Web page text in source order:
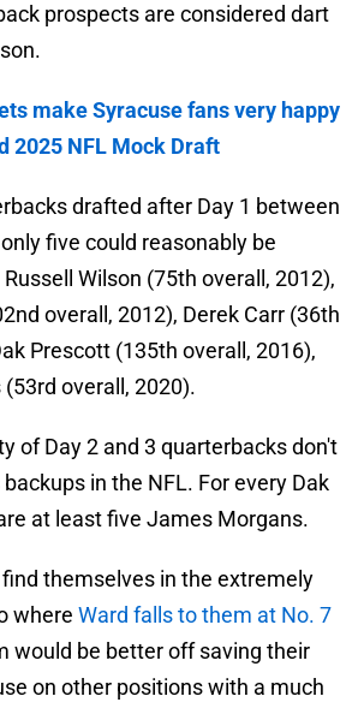
prospects are considered dart
make Syracuse fans very happy
2025 NFL Mock Draft
drafted after Day 1 between
five could reasonably be
Wilson (75th overall, 2012),
overall, 2012), Derek Carr (36th
Prescott (135th overall, 2016),
overall, 2020).
of Day 2 and 3 quarterbacks don't
in the NFL. For every Dak
at least five James Morgans.
themselves in the extremely
where Ward falls to them at No. 7
would be better off saving their
on other positions with a much